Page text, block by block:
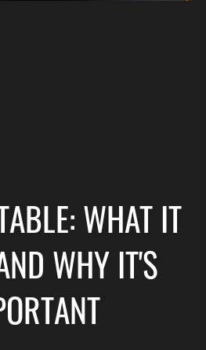
WHAT IT
WHY IT'S